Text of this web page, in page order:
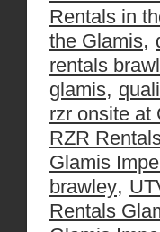
Rentals in
the Glamis,
rentals
glamis,
rzr onsite at
RZR
Glamis
brawley,
Rentals